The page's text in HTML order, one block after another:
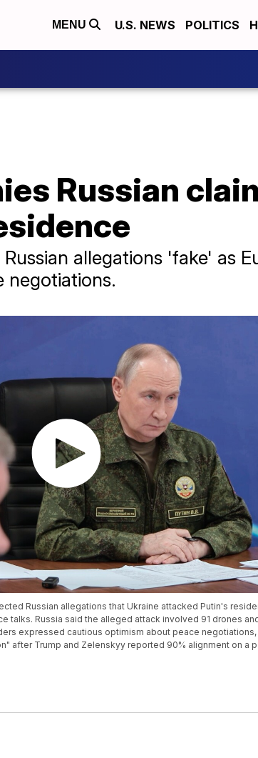
MENU U.S. NEWS POLITICS
Russian
allegations 'fake' as
negotiations.
Russian allegations that Ukraine attacked Putin's
talks. Russia said the alleged attack involved 91 drones
expressed cautious optimism about peace negotiations,
after Trump and Zelenskyy reported 90% alignment on a